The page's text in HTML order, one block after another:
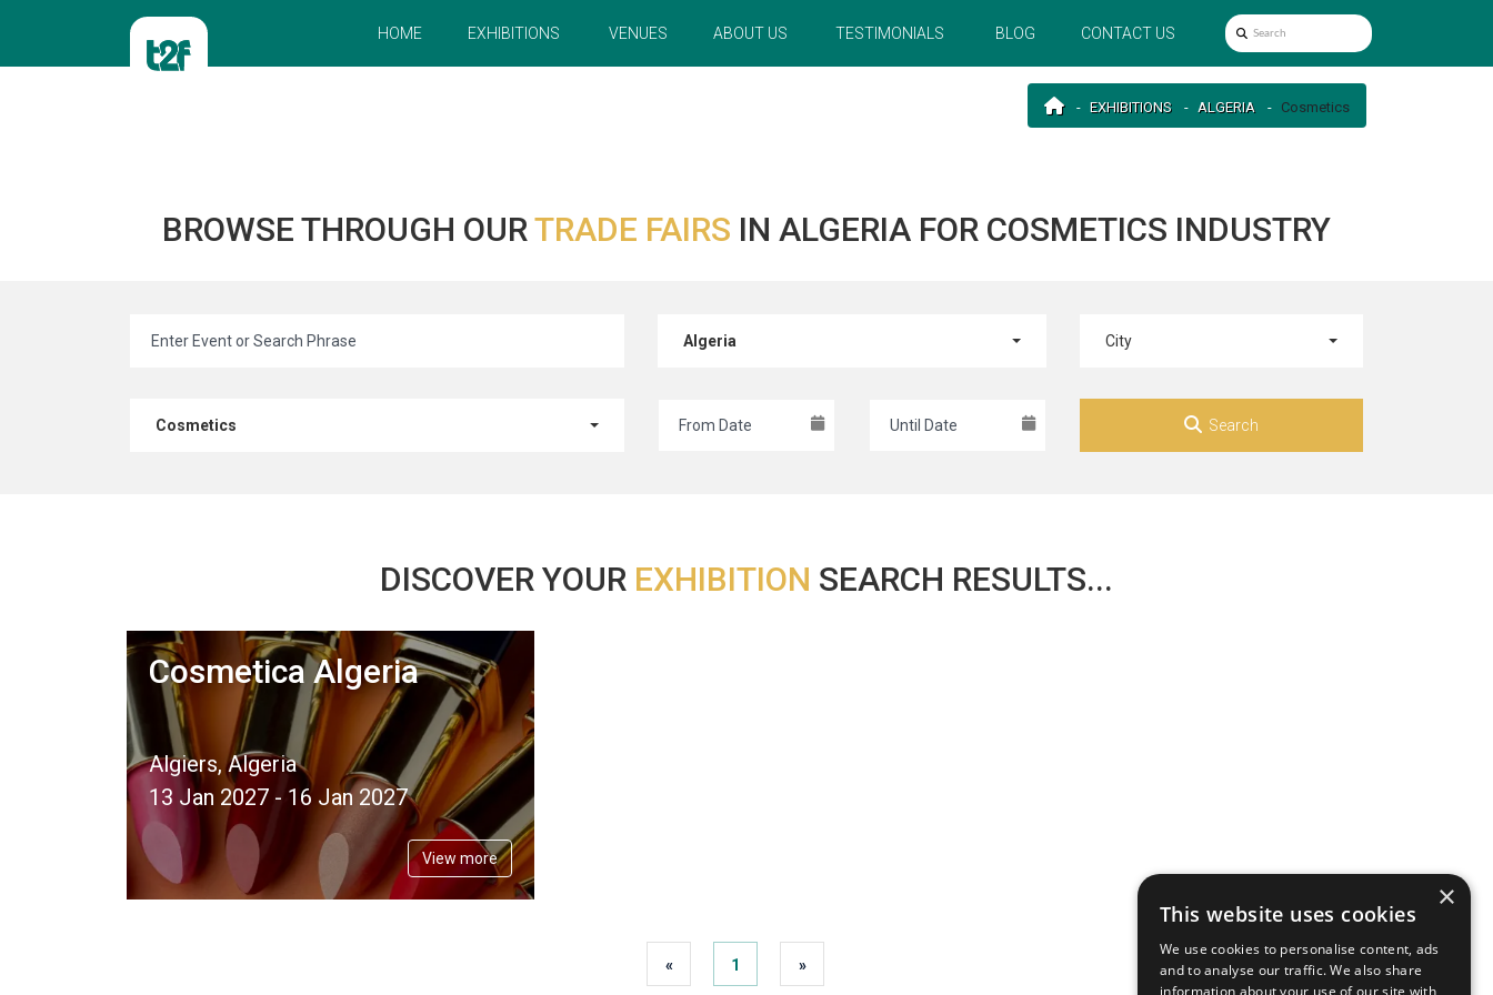
HOME EXHIBITIONS VENUES ABOUT US TESTIMONIALS BLOG CONTACT US
EXHIBITIONS ALGERIA Cosmetics
BROWSE THROUGH OURTRADE FAIRS IN ALGERIA FOR COSMETICS INDUSTRY
Algeria City
Cosmetics Search
DISCOVER YOUR EXHIBITION SEARCH RESULTS...
Cosmetica Algeria
Algiers, Algeria
13 Jan 2027 - 16 Jan 2027
View more
« 1 »
×
This website uses cookies
We use cookies to personalise content, ads
and to analyse our traffic. We also share
information about your use of our site with